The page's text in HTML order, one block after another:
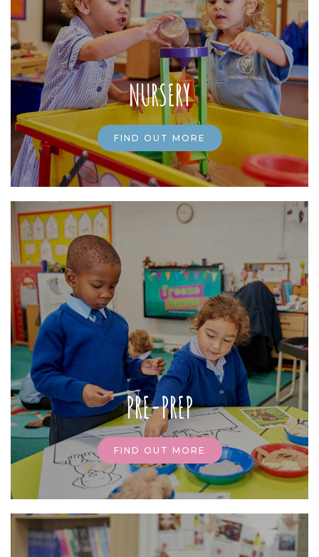
NURSERY
FIND OUT MORE
PRE-PREP
FIND OUT MORE